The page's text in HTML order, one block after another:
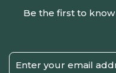
Be the first to
Email